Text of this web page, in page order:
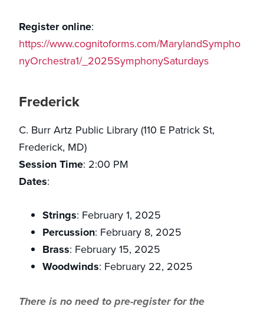
Register online:
https://www.cognitoforms.com/MarylandSympho
nyOrchestra1/_2025SymphonySaturdays
Frederick
C. Burr Artz Public Library (110 E Patrick St,
Frederick, MD)
Session Time: 2:00 PM
Dates:
Strings: February 1, 2025
Percussion: February 8, 2025
Brass: February 15, 2025
Woodwinds: February 22, 2025
There is no need to pre-register for the